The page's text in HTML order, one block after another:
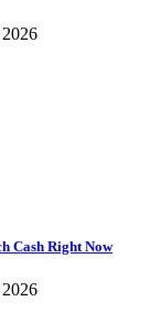
Cash Right Now